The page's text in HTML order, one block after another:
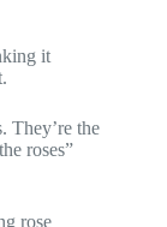
it
They’re the
roses”
rose